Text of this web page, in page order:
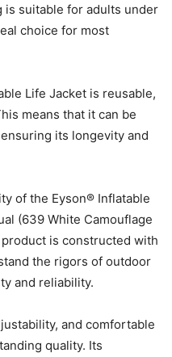
is suitable for adults under
choice for most
Life Jacket is reusable,
means that it can be
its longevity and
of the Eyson® Inflatable
(639 White Camouflage
is constructed with
the rigors of outdoor
and reliability.
and comfortable
quality. Its